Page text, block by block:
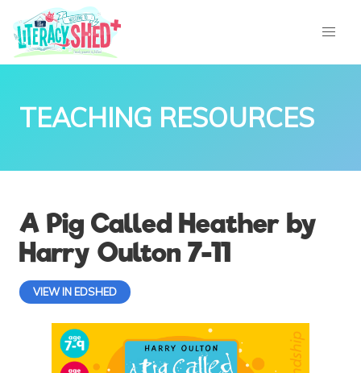
TEACHING RESOURCES
A Pig Called Heather by
Harry Oulton 7-11
VIEW IN EDSHED